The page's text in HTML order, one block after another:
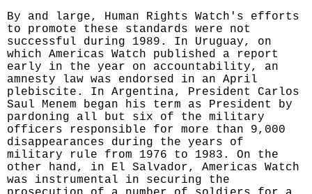
By and large, Human Rights Watch's efforts
to promote these standards were not
successful during 1989. In Uruguay, on
which Americas Watch published a report
early in the year on accountability, an
amnesty law was endorsed in an April
plebiscite. In Argentina, President Carlos
Saul Menem began his term as President by
pardoning all but six of the military
officers responsible for more than 9,000
disappearances during the years of
military rule from 1976 to 1983. On the
other hand, in El Salvador, Americas Watch
was instrumental in securing the